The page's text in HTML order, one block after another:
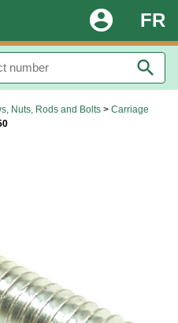
FR
account_circle
search
Nuts, Rods and Bolts > Carriage